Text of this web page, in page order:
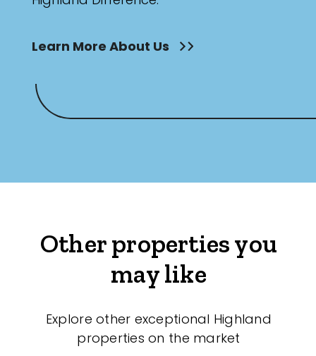
Learn More About Us
Other properties you
may like
Explore other exceptional Highland
properties on the market